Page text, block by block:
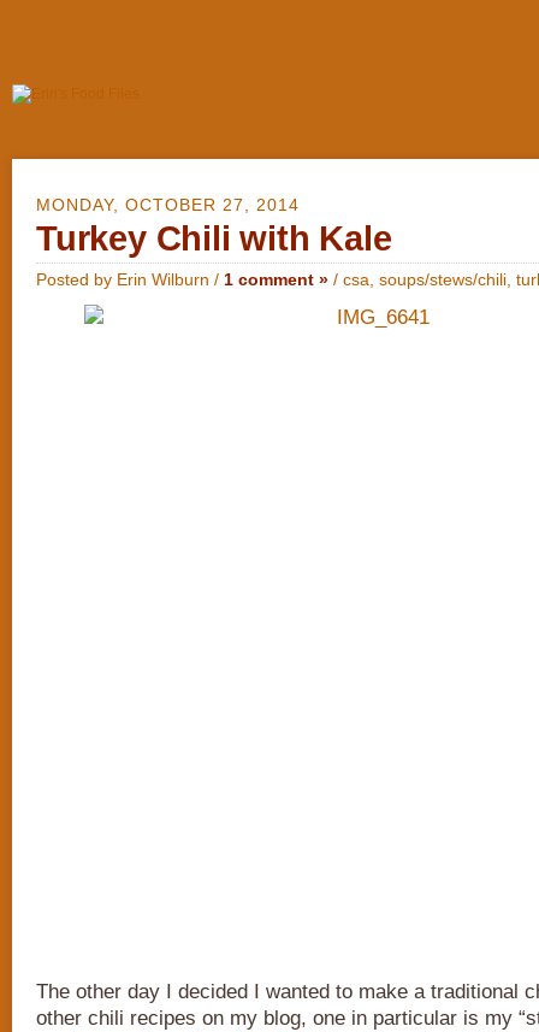
MONDAY, OCTOBER 27, 2014
Turkey Chili with Kale
Posted by Erin Wilburn / 1 comment » / csa soups/stews/chili
The other day I decided I wanted to make a traditional
other chili recipes on my blog, one in particular is my